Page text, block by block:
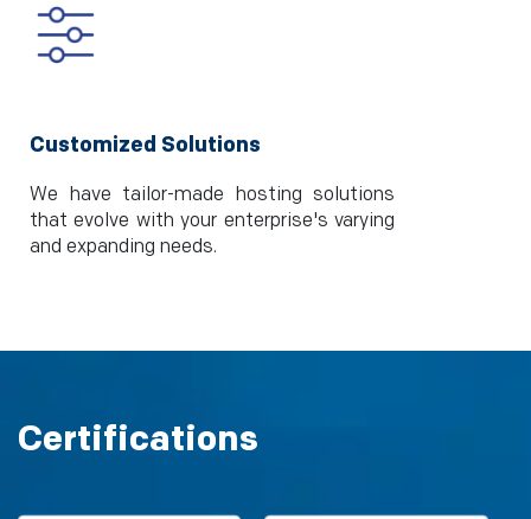
Customized Solutions
We have tailor-made hosting solutions
that evolve with your enterprise's varying
and expanding needs.
Certifications